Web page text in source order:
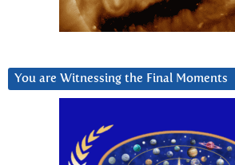
You are Witnessing the Final Moments